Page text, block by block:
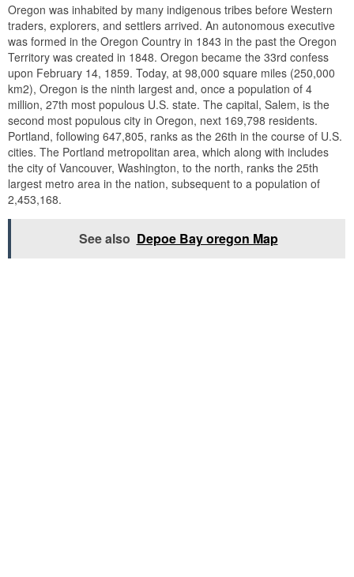
Oregon was inhabited by many indigenous tribes before Western
traders, explorers, and settlers arrived. An autonomous executive
was formed in the Oregon Country in 1843 in the past the Oregon
Territory was created in 1848. Oregon became the 33rd confess
upon February 14, 1859. Today, at 98,000 square miles (250,000
km2), Oregon is the ninth largest and, once a population of 4
million, 27th most populous U.S. state. The capital, Salem, is the
second most populous city in Oregon, next 169,798 residents.
Portland, following 647,805, ranks as the 26th in the course of U.S.
cities. The Portland metropolitan area, which along with includes
the city of Vancouver, Washington, to the north, ranks the 25th
largest metro area in the nation, subsequent to a population of
2,453,168.
See also Depoe Bay oregon Map